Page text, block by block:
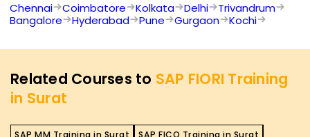
Chennai Coimbatore Kolkata Delhi
Trivandrum
Bangalore
Hyderabad Pune Gurgaon Kochi
Related Courses to SAP FIORI Training
in Surat